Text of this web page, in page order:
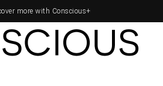
more with Conscious+